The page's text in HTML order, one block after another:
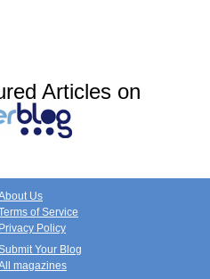
Articles on
Us
of Service
Privacy Policy
Your Blog
magazines